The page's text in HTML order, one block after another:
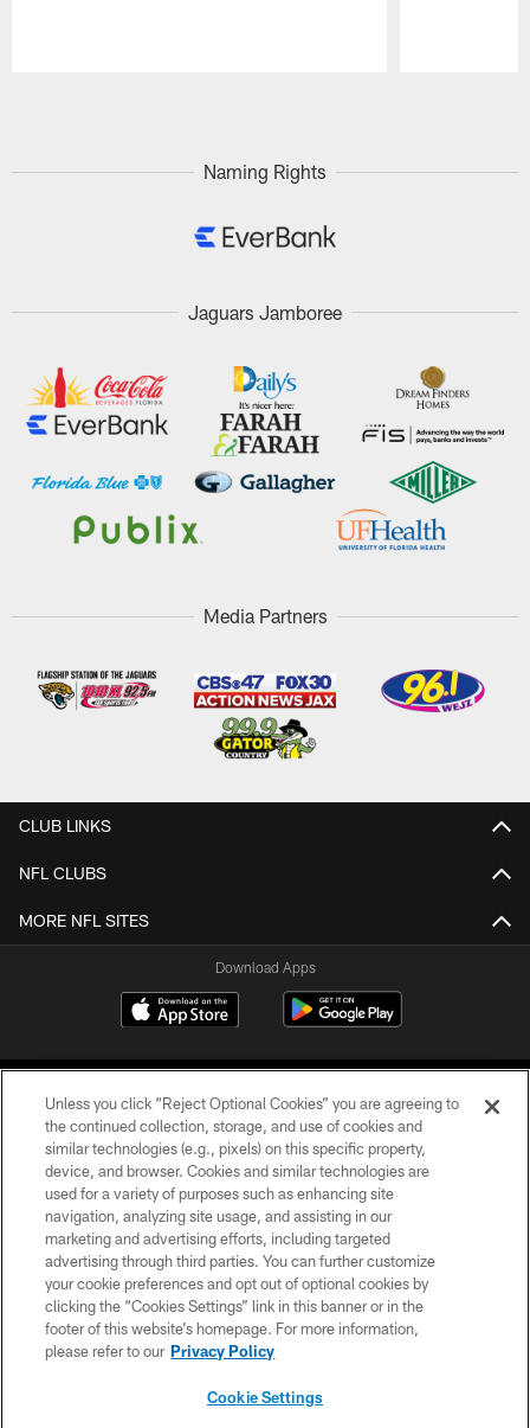
Naming Rights
Jaguars Jamboree
Media Partners
CLUB LINKS
NFL CLUBS
MORE NFL SITES
Download Apps
©2026 Jacksonville Jaguars, LLC. All Rights Reserved.
PRIVACY POLICY
ACCESSIBILITY
CONTACT US
SITE MAP
Unless you click “Reject Optional Cookies” you are agreeing to
the continued collection, storage, and use of cookies and
similar technologies (e.g., pixels) on this specific property,
device, and browser. Cookies and similar technologies are
used for a variety of purposes such as enhancing site
navigation, analyzing site usage, and assisting in our
marketing and advertising efforts, including targeted
advertising through third parties. You can further customize
your cookie preferences and opt out of optional cookies by
clicking the “Cookies Settings” link in this banner or in the
footer of this website’s homepage. For more information,
please refer to our Privacy Policy
Cookie Settings